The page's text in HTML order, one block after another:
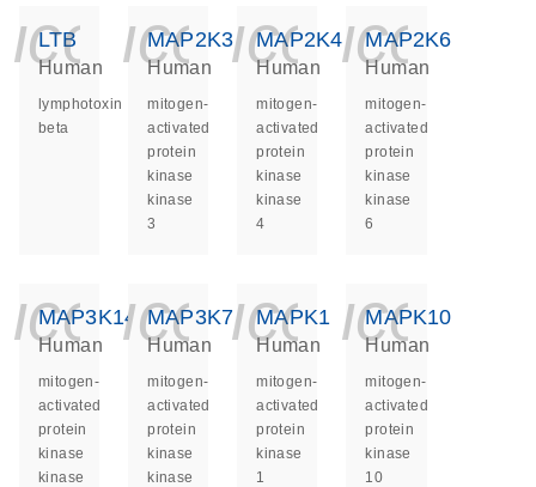
LTB
Human
lymphotoxin
beta
MAP2K3
Human
mitogen-
activated
protein
kinase
kinase
3
MAP2K4
Human
mitogen-
activated
protein
kinase
kinase
4
MAP2K6
Human
mitogen-
activated
protein
kinase
kinase
6
MAP3K14
Human
mitogen-
activated
protein
kinase
kinase
MAP3K7
Human
mitogen-
activated
protein
kinase
kinase
MAPK1
Human
mitogen-
activated
protein
kinase
1
MAPK10
Human
mitogen-
activated
protein
kinase
10